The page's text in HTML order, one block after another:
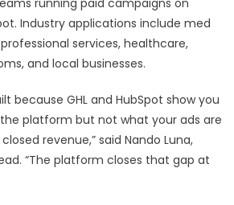
Industry applications include med
services, healthcare,
and local businesses.
because GHL and HubSpot show you
platform but not what your ads are
revenue,” said Nando Luna,
“The platform closes that gap at